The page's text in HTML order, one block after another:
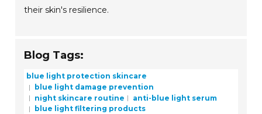
their skin's resilience.
Blog Tags:
blue light protection skincare
blue light damage prevention
night skincare routine
anti-blue light serum
blue light filtering products